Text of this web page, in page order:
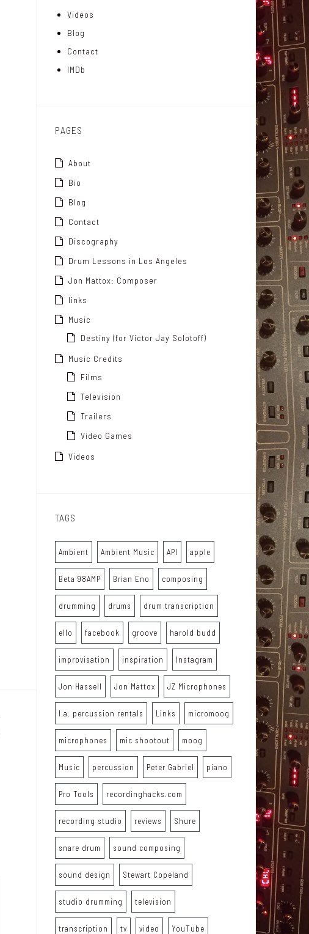
a
t
Videos
Blog
Contact
IMDb
PAGES
About
Bio
Blog
Contact
Discography
Drum Lessons in Los Angeles
Jon Mattox: Composer
links
Music
Destiny (for Victor Jay Solotoff)
Music Credits
Films
Television
Trailers
Video Games
Videos
TAGS
Ambient Ambient Music API apple
Beta 98AMP Brian Eno composing
drumming drums drum transcription
ello facebook groove harold budd
improvisation inspiration Instagram
Jon Hassell Jon Mattox JZ Microphones
l.a. percussion rentals Links micromoog
microphones mic shootout moog
Music percussion Peter Gabriel piano
Pro Tools recordinghacks.com
recording studio reviews Shure
snare drum sound composing
sound design Stewart Copeland
studio drumming television
transcription tv video YouTube